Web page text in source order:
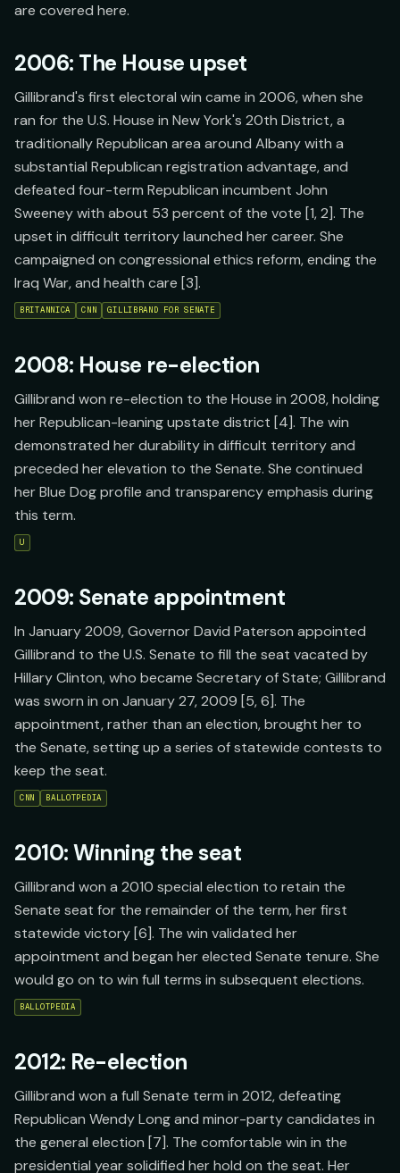
are covered here.
2006: The House upset
Gillibrand's first electoral win came in 2006, when she
ran for the U.S. House in New York's 20th District, a
traditionally Republican area around Albany with a
substantial Republican registration advantage, and
defeated four-term Republican incumbent John
Sweeney with about 53 percent of the vote [1, 2]. The
upset in difficult territory launched her career. She
campaigned on congressional ethics reform, ending the
Iraq War, and health care [3].
BRITANNICA CNN GILLIBRAND FOR SENATE
2008: House re-election
Gillibrand won re-election to the House in 2008, holding
her Republican-leaning upstate district [4]. The win
demonstrated her durability in difficult territory and
preceded her elevation to the Senate. She continued
her Blue Dog profile and transparency emphasis during
this term.
U
2009: Senate appointment
In January 2009, Governor David Paterson appointed
Gillibrand to the U.S. Senate to fill the seat vacated by
Hillary Clinton, who became Secretary of State; Gillibrand
was sworn in on January 27, 2009 [5, 6]. The
appointment, rather than an election, brought her to
the Senate, setting up a series of statewide contests to
keep the seat.
CNN BALLOTPEDIA
2010: Winning the seat
Gillibrand won a 2010 special election to retain the
Senate seat for the remainder of the term, her first
statewide victory [6]. The win validated her
appointment and began her elected Senate tenure. She
would go on to win full terms in subsequent elections.
BALLOTPEDIA
2012: Re-election
Gillibrand won a full Senate term in 2012, defeating
Republican Wendy Long and minor-party candidates in
the general election [7]. The comfortable win in the
presidential year solidified her hold on the seat. Her